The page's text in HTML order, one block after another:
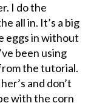
I do the
all in. It’s a big
eggs in without
been using
the tutorial.
and don’t
with the corn